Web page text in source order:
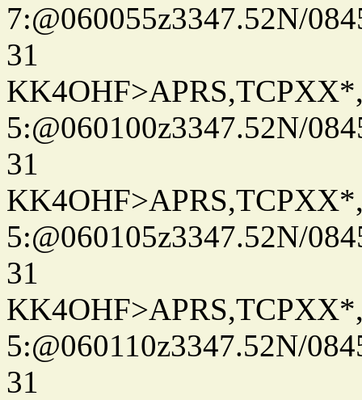
7:@060055z3347.52N/
31
5:@060100z3347.52N/
31
5:@060105z3347.52N/
31
5:@060110z3347.52N/
31